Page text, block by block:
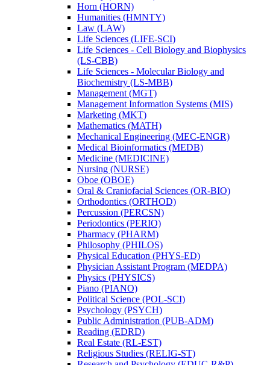
Horn (HORN)
Humanities (HMNTY)
Law (LAW)
Life Sciences (LIFE-​SCI)
Life Sciences -​ Cell Biology and Biophysics
(LS-​CBB)
Life Sciences -​ Molecular Biology and
Biochemistry (LS-​MBB)
Management (MGT)
Management Information Systems (MIS)
Marketing (MKT)
Mathematics (MATH)
Mechanical Engineering (MEC-​ENGR)
Medical Bioinformatics (MEDB)
Medicine (MEDICINE)
Nursing (NURSE)
Oboe (OBOE)
Oral &​ Craniofacial Sciences (OR-​BIO)
Orthodontics (ORTHOD)
Percussion (PERCSN)
Periodontics (PERIO)
Pharmacy (PHARM)
Philosophy (PHILOS)
Physical Education (PHYS-​ED)
Physician Assistant Program (MEDPA)
Physics (PHYSICS)
Piano (PIANO)
Political Science (POL-​SCI)
Psychology (PSYCH)
Public Administration (PUB-​ADM)
Reading (EDRD)
Real Estate (RL-​EST)
Religious Studies (RELIG-​ST)